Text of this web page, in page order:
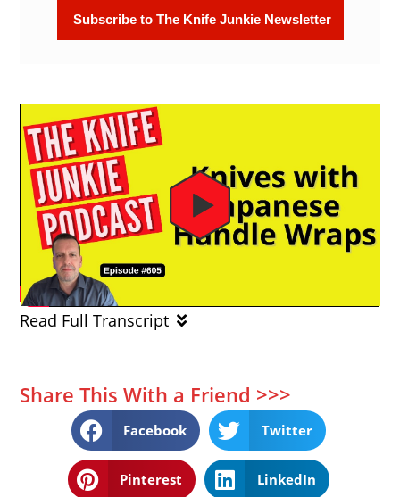
Read Full Transcript
Share This With a Friend >>>
Facebook Twitter
Pinterest LinkedIn